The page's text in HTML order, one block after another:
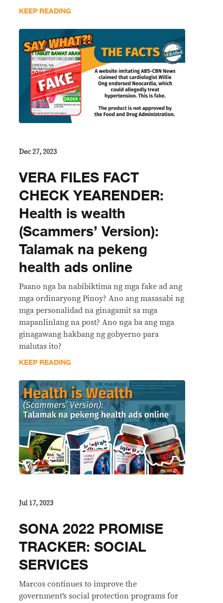
KEEP READING
Dec 27, 2023
VERA FILES FACT
CHECK YEARENDER:
Health is wealth
(Scammers’ Version):
Talamak na pekeng
health ads online
Paano nga ba nabibiktima ng mga fake ad ang
mga ordinaryong Pinoy? Ano ang masasabi ng
mga personalidad na ginagamit sa mga
mapanlinlang na post? Ano nga ba ang mga
ginagawang hakbang ng gobyerno para
malutas ito?
KEEP READING
Jul 17, 2023
SONA 2022 PROMISE
TRACKER: SOCIAL
SERVICES
Marcos continues to improve the
government’s social protection programs for